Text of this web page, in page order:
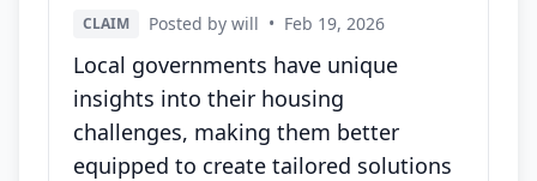
CLAIM Posted by will • Feb 19, 2026
Local governments have unique
insights into their housing
challenges, making them better
equipped to create tailored solutions